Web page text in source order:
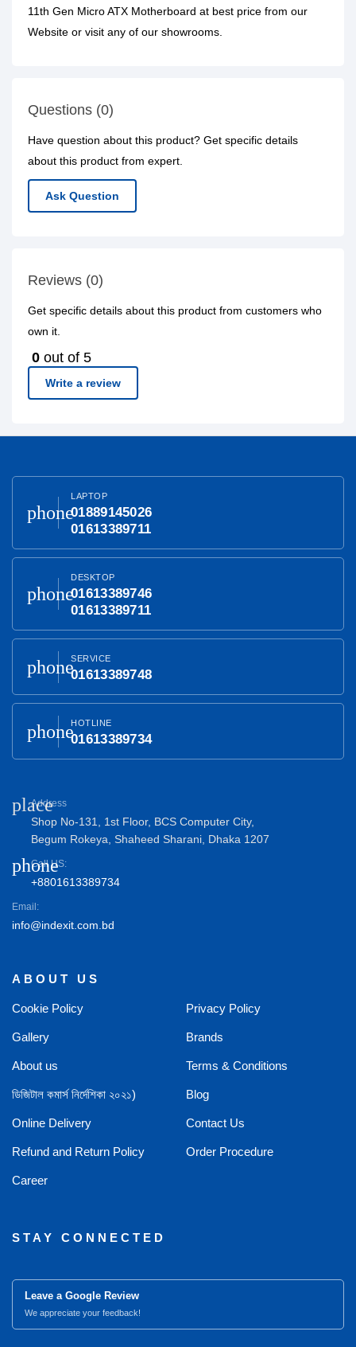
11th Gen Micro ATX Motherboard at best price from our
Website or visit any of our showrooms.
Questions (0)
Have question about this product? Get specific details
about this product from expert.
Ask Question
Reviews (0)
Get specific details about this product from customers who
own it.
0 out of 5
Write a review
phone
LAPTOP
01889145026
01613389711
phone
DESKTOP
01613389746
01613389711
phoneSERVICE
01613389748
phoneHOTLINE
01613389734
place
Address
Shop No-131, 1st Floor, BCS Computer City,
Begum Rokeya, Shaheed Sharani, Dhaka 1207
phone
Call US:
+8801613389734
Email:
info@indexit.com.bd
ABOUT US
Cookie Policy Privacy Policy
Gallery Brands
About us Terms & Conditions
ডিজিটাল কমার্স নির্দেশিকা ২০২১) Blog
Online Delivery Contact Us
Refund and Return Policy Order Procedure
Career
STAY CONNECTED
Leave a Google Review
We appreciate your feedback!